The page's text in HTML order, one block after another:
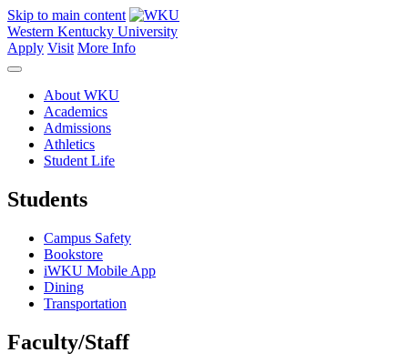
Skip to main content
Western Kentucky University
Apply Visit More Info
About WKU
Academics
Admissions
Athletics
Student Life
Students
Campus Safety
Bookstore
iWKU Mobile App
Dining
Transportation
Faculty/Staff